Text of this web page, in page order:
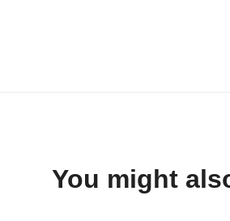
You might